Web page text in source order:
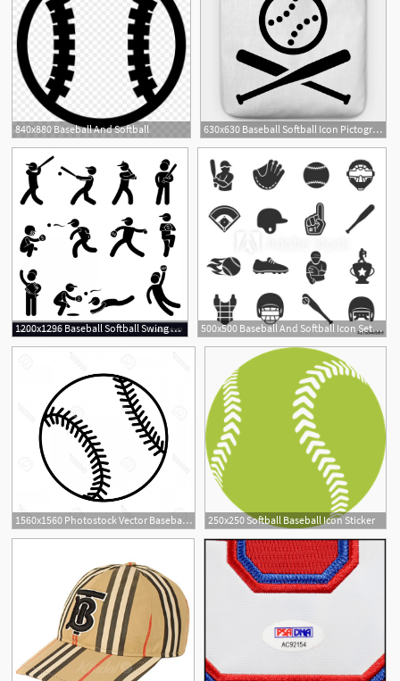
840x880 Baseball And Softball 630x630 Baseball Softball Icon Pictogram
1200x1296 Baseball Softball Swing Pitcher Champion Icon Vector Handandbeak 500x500 Baseball And Softball Icon Set, Isolated Vector Monochrome
1560x1560 Photostock Vector Baseball Ball Sign Black Softball Icon Isolated 250x250 Softball Baseball Icon Sticker